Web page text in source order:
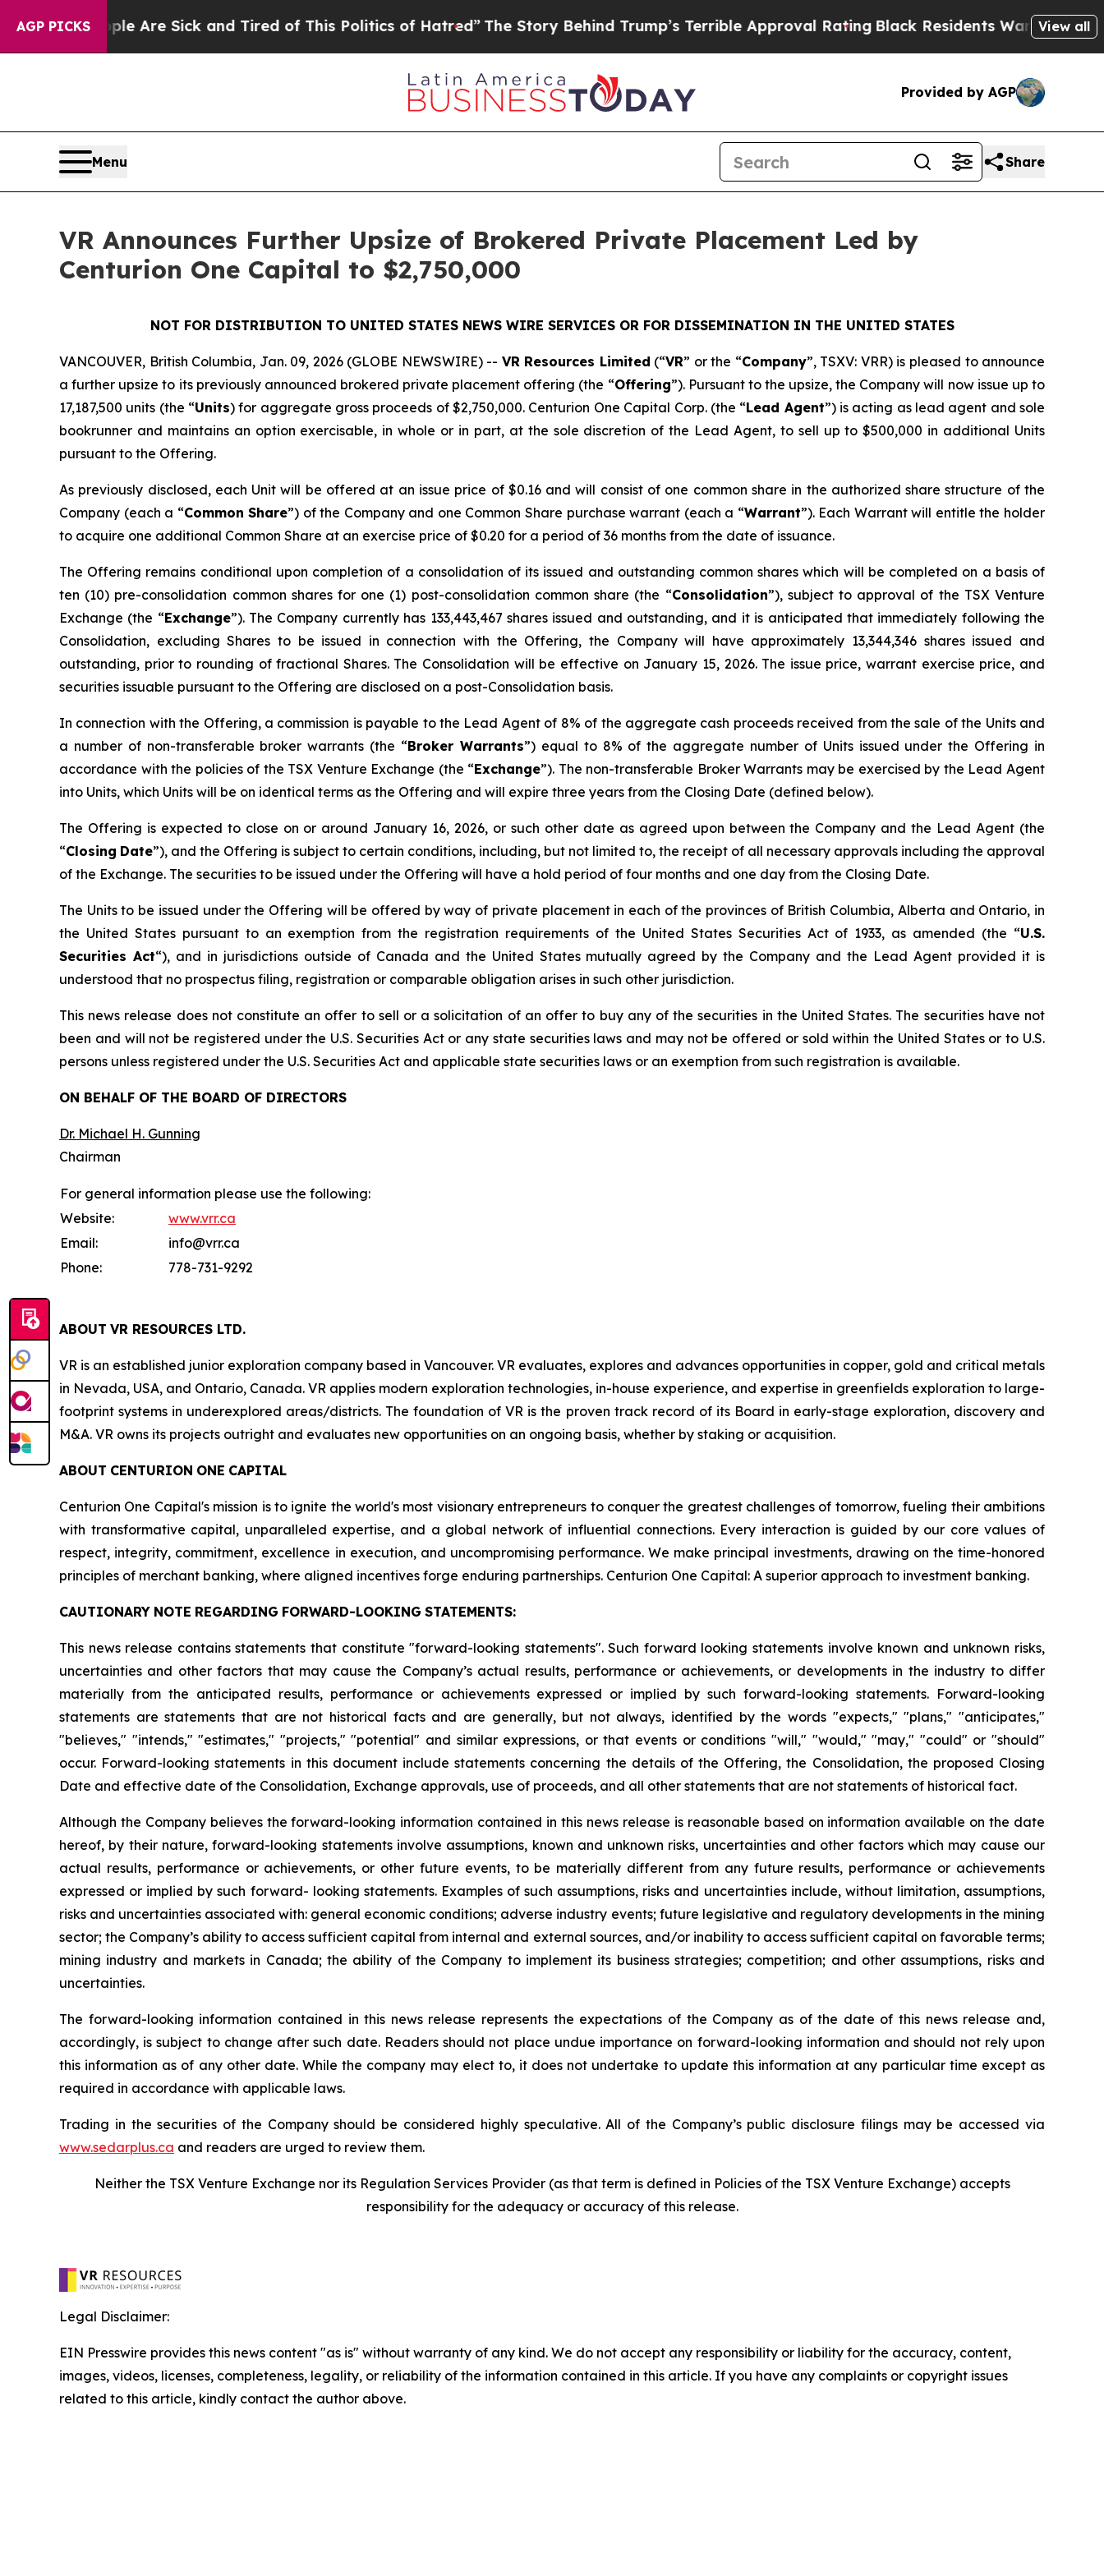
AGP PICKSAre Sick and Tired of This Politics of Hatred”The Story Behind Trump’s Terrible Approval RatingBlack Residents Warned of AbusiveView all
Provided by AGP
Menu Share
VR Announces Further Upsize of Brokered Private Placement Led by
Centurion One Capital to $2,750,000
NOT FOR DISTRIBUTION TO UNITED STATES NEWS WIRE SERVICES OR FOR DISSEMINATION IN THE UNITED STATES
VANCOUVER, British Columbia, Jan. 09, 2026 (GLOBE NEWSWIRE) -- VR Resources Limited (“VR” or the “Company”, TSXV: VRR) is pleased to announce
a further upsize to its previously announced brokered private placement offering (the “Offering”). Pursuant to the upsize, the Company will now issue up to
17,187,500 units (the “Units) for aggregate gross proceeds of $2,750,000. Centurion One Capital Corp. (the “Lead Agent”) is acting as lead agent and sole
bookrunner and maintains an option exercisable, in whole or in part, at the sole discretion of the Lead Agent, to sell up to $500,000 in additional Units
pursuant to the Offering.
As previously disclosed, each Unit will be offered at an issue price of $0.16 and will consist of one common share in the authorized share structure of the
Company (each a “Common Share”) of the Company and one Common Share purchase warrant (each a “Warrant”). Each Warrant will entitle the holder
to acquire one additional Common Share at an exercise price of $0.20 for a period of 36 months from the date of issuance.
The Offering remains conditional upon completion of a consolidation of its issued and outstanding common shares which will be completed on a basis of
ten (10) pre-consolidation common shares for one (1) post-consolidation common share (the “Consolidation”), subject to approval of the TSX Venture
Exchange (the “Exchange”). The Company currently has 133,443,467 shares issued and outstanding, and it is anticipated that immediately following the
Consolidation, excluding Shares to be issued in connection with the Offering, the Company will have approximately 13,344,346 shares issued and
outstanding, prior to rounding of fractional Shares. The Consolidation will be effective on January 15, 2026. The issue price, warrant exercise price, and
securities issuable pursuant to the Offering are disclosed on a post-Consolidation basis.
In connection with the Offering, a commission is payable to the Lead Agent of 8% of the aggregate cash proceeds received from the sale of the Units and
a number of non-transferable broker warrants (the “Broker Warrants”) equal to 8% of the aggregate number of Units issued under the Offering in
accordance with the policies of the TSX Venture Exchange (the “Exchange”). The non-transferable Broker Warrants may be exercised by the Lead Agent
into Units, which Units will be on identical terms as the Offering and will expire three years from the Closing Date (defined below).
The Offering is expected to close on or around January 16, 2026, or such other date as agreed upon between the Company and the Lead Agent (the
“Closing Date”), and the Offering is subject to certain conditions, including, but not limited to, the receipt of all necessary approvals including the approval
of the Exchange. The securities to be issued under the Offering will have a hold period of four months and one day from the Closing Date.
The Units to be issued under the Offering will be offered by way of private placement in each of the provinces of British Columbia, Alberta and Ontario, in
the United States pursuant to an exemption from the registration requirements of the United States Securities Act of 1933, as amended (the “U.S.
Securities Act“), and in jurisdictions outside of Canada and the United States mutually agreed by the Company and the Lead Agent provided it is
understood that no prospectus filing, registration or comparable obligation arises in such other jurisdiction.
This news release does not constitute an offer to sell or a solicitation of an offer to buy any of the securities in the United States. The securities have not
been and will not be registered under the U.S. Securities Act or any state securities laws and may not be offered or sold within the United States or to U.S.
persons unless registered under the U.S. Securities Act and applicable state securities laws or an exemption from such registration is available.
ON BEHALF OF THE BOARD OF DIRECTORS
Dr. Michael H. Gunning
Chairman
For general information please use the following:
Website:
www.vrr.ca
Email:
info@vrr.ca
Phone:
778-731-9292
ABOUT VR RESOURCES LTD.
VR is an established junior exploration company based in Vancouver. VR evaluates, explores and advances opportunities in copper, gold and critical metals
in Nevada, USA, and Ontario, Canada. VR applies modern exploration technologies, in-house experience, and expertise in greenfields exploration to large-
footprint systems in underexplored areas/districts. The foundation of VR is the proven track record of its Board in early-stage exploration, discovery and
M&A. VR owns its projects outright and evaluates new opportunities on an ongoing basis, whether by staking or acquisition.
ABOUT CENTURION ONE CAPITAL
Centurion One Capital's mission is to ignite the world's most visionary entrepreneurs to conquer the greatest challenges of tomorrow, fueling their ambitions
with transformative capital, unparalleled expertise, and a global network of influential connections. Every interaction is guided by our core values of
respect, integrity, commitment, excellence in execution, and uncompromising performance. We make principal investments, drawing on the time-honored
principles of merchant banking, where aligned incentives forge enduring partnerships. Centurion One Capital: A superior approach to investment banking.
CAUTIONARY NOTE REGARDING FORWARD-LOOKING STATEMENTS:
This news release contains statements that constitute "forward-looking statements". Such forward looking statements involve known and unknown risks,
uncertainties and other factors that may cause the Company’s actual results, performance or achievements, or developments in the industry to differ
materially from the anticipated results, performance or achievements expressed or implied by such forward-looking statements. Forward-looking
statements are statements that are not historical facts and are generally, but not always, identified by the words "expects," "plans," "anticipates,"
"believes," "intends," "estimates," "projects," "potential" and similar expressions, or that events or conditions "will," "would," "may," "could" or "should"
occur. Forward-looking statements in this document include statements concerning the details of the Offering, the Consolidation, the proposed Closing
Date and effective date of the Consolidation, Exchange approvals, use of proceeds, and all other statements that are not statements of historical fact.
Although the Company believes the forward-looking information contained in this news release is reasonable based on information available on the date
hereof, by their nature, forward-looking statements involve assumptions, known and unknown risks, uncertainties and other factors which may cause our
actual results, performance or achievements, or other future events, to be materially different from any future results, performance or achievements
expressed or implied by such forward- looking statements. Examples of such assumptions, risks and uncertainties include, without limitation, assumptions,
risks and uncertainties associated with: general economic conditions; adverse industry events; future legislative and regulatory developments in the mining
sector; the Company’s ability to access sufficient capital from internal and external sources, and/or inability to access sufficient capital on favorable terms;
mining industry and markets in Canada; the ability of the Company to implement its business strategies; competition; and other assumptions, risks and
uncertainties.
The forward-looking information contained in this news release represents the expectations of the Company as of the date of this news release and,
accordingly, is subject to change after such date. Readers should not place undue importance on forward-looking information and should not rely upon
this information as of any other date. While the company may elect to, it does not undertake to update this information at any particular time except as
required in accordance with applicable laws.
Trading in the securities of the Company should be considered highly speculative. All of the Company’s public disclosure filings may be accessed via
www.sedarplus.ca and readers are urged to review them.
Neither the TSX Venture Exchange nor its Regulation Services Provider (as that term is defined in Policies of the TSX Venture Exchange) accepts
responsibility for the adequacy or accuracy of this release.
Legal Disclaimer:
EIN Presswire provides this news content "as is" without warranty of any kind. We do not accept any responsibility or liability for the accuracy, content,
images, videos, licenses, completeness, legality, or reliability of the information contained in this article. If you have any complaints or copyright issues
related to this article, kindly contact the author above.